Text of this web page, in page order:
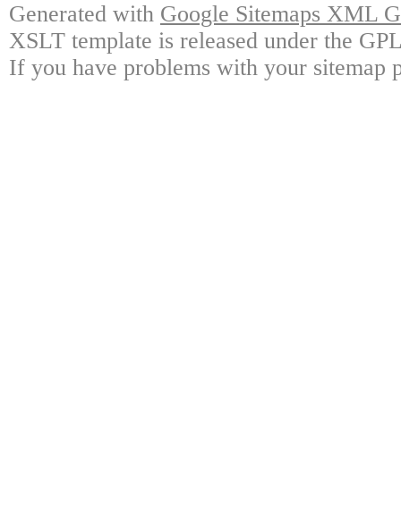
Generated with Google Sitemaps XML
XSLT template is released under the
If you have problems with your sitemap